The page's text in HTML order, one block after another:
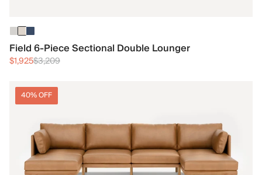
Field 6-Piece Sectional Double Lounger
$1,925$3,209
40% OFF